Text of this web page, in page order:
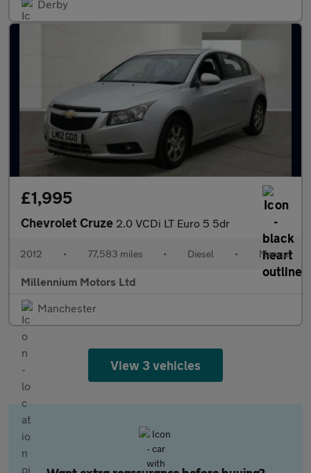
Derby
£1,995
Chevrolet Cruze 2.0 VCDi LT Euro 5 5dr
2012 • 77,583 miles • Diesel • Manual
Millennium Motors Ltd
Manchester
View 3 vehicles